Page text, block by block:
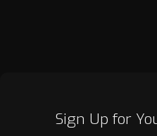
Sign Up for